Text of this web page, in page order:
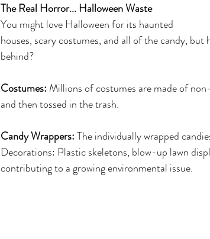
The Real Horror... Halloween Waste
You might love Halloween for its haunted
houses, scary costumes, and all of the candy,
behind?
Costumes: Millions of costumes are made of
and then tossed in the trash.
Candy Wrappers: The individually wrapped
Decorations: Plastic skeletons, blow-up lawn
contributing to a growing environmental issue.